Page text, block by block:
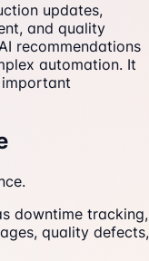
updates,
and quality
recommendations
automation. It
downtime tracking,
quality defects,